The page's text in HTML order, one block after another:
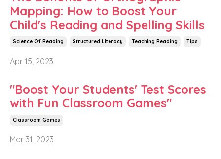
Mapping: How to Boost Your
Child's Reading and Spelling Skills
Science Of Reading Structured Literacy Teaching Reading Tips
Apr 15, 2023
"Boost Your Students' Test Scores
with Fun Classroom Games"
Classroom Games
Mar 31, 2023